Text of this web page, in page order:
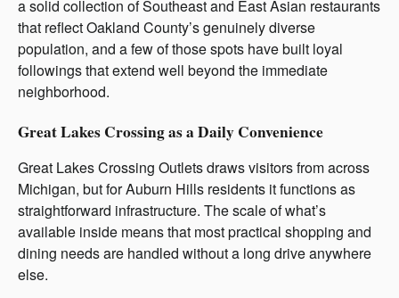
a solid collection of Southeast and East Asian restaurants
that reflect Oakland County’s genuinely diverse
population, and a few of those spots have built loyal
followings that extend well beyond the immediate
neighborhood.
Great Lakes Crossing as a Daily Convenience
Great Lakes Crossing Outlets draws visitors from across
Michigan, but for Auburn Hills residents it functions as
straightforward infrastructure. The scale of what’s
available inside means that most practical shopping and
dining needs are handled without a long drive anywhere
else.